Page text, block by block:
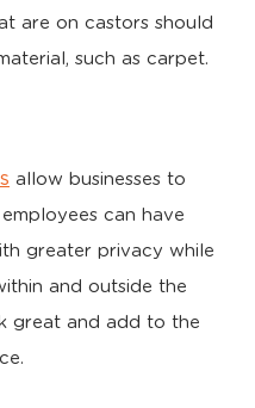
are on castors should
such as carpet.
allow businesses to
can have
greater privacy while
and outside the
great and add to the